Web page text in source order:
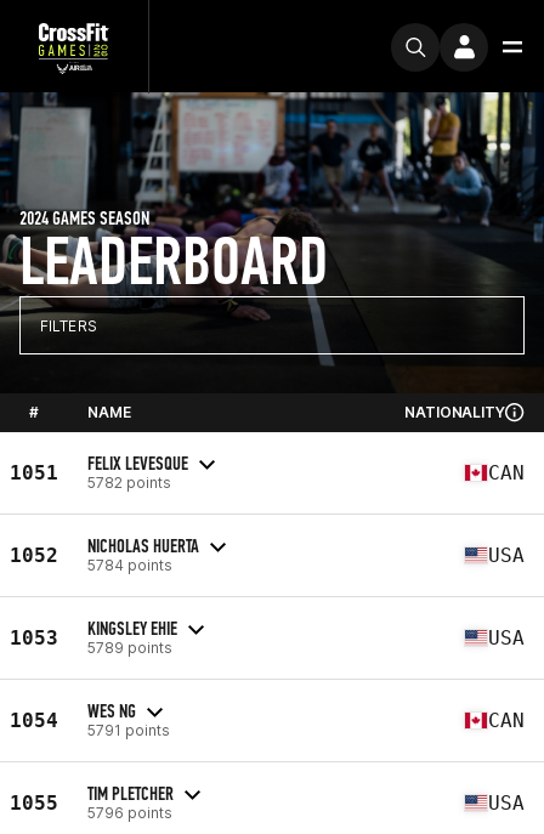
LEADERBOARD
2024 GAMES SEASON
FILTERS
# NAME NATIONALITY
1051 FELIX LEVESQUE
5782 points CAN
1052 NICHOLAS HUERTA
5784 points USA
1053 KINGSLEY EHIE
5789 points USA
1054 WES NG
5791 points CAN
1055 TIM PLETCHER
5796 points USA